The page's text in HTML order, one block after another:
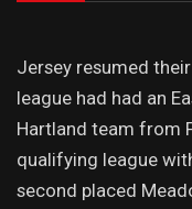
Jersey resumed
league had had an
Hartland team from
qualifying league
second placed